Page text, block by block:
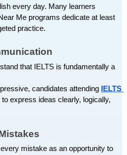
every day. Many learners
Me programs dedicate at least
practice.
that IELTS is fundamentally a
candidates attending IELTS
to express ideas clearly, logically,
mistake as an opportunity to